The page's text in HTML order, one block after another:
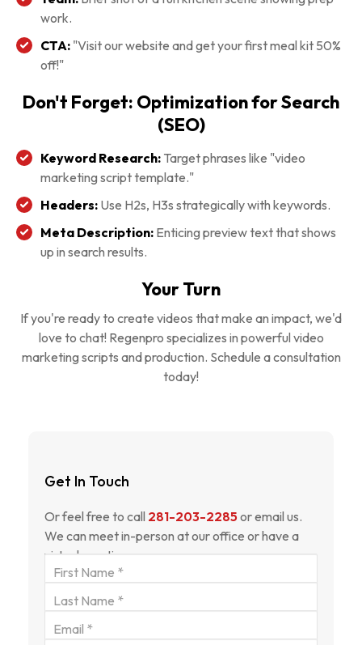
work.
CTA: "Visit our website and get your first meal kit 50%
off!"
Don't Forget: Optimization for Search
(SEO)
Keyword Research: Target phrases like "video
marketing script template."
Headers: Use H2s, H3s strategically with keywords.
Meta Description: Enticing preview text that shows
up in search results.
Your Turn
If you're ready to create videos that make an impact, we'd
love to chat! Regenpro specializes in powerful video
marketing scripts and production. Schedule a consultation
today!
Get In Touch
Or feel free to call 281-203-2285 or email us.
We can meet in-person at our office or have a
virtual meeting.